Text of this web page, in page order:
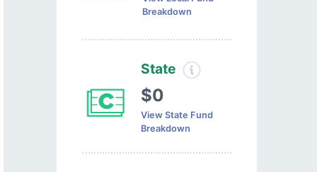
Breakdown
State
$0
View State Fund
Breakdown